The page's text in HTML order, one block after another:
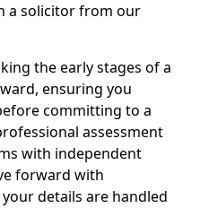
a solicitor from our
the early stages of a
ensuring you
committing to a
assessment
with independent
forward with
details are handled